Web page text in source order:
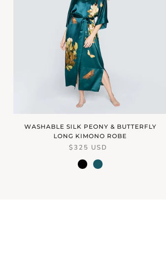
WASHABLE SILK PEONY & BUTTERFLY
LONG KIMONO ROBE
$325 USD
blackvintage